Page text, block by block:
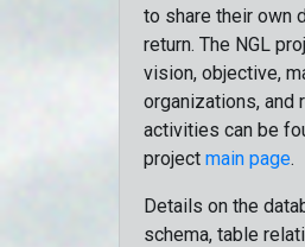
to share their own
return. The NGL
vision, objective,
organizations, and
activities can be
project main page.
Details on the
schema, table